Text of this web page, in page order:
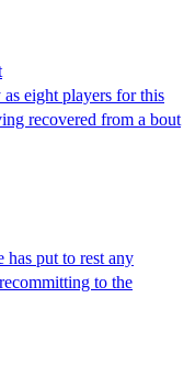
eight players for this
recovered from a bout
put to rest any
to the